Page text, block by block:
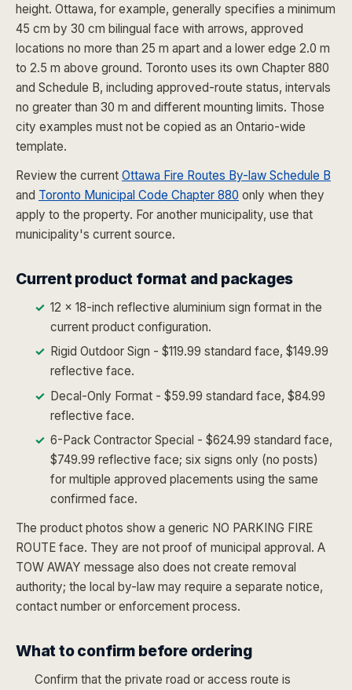
height. Ottawa, for example, generally specifies a minimum
45 cm by 30 cm bilingual face with arrows, approved
locations no more than 25 m apart and a lower edge 2.0 m
to 2.5 m above ground. Toronto uses its own Chapter 880
and Schedule B, including approved-route status, intervals
no greater than 30 m and different mounting limits. Those
city examples must not be copied as an Ontario-wide
template.
Review the current Ottawa Fire Routes By-law Schedule B
and Toronto Municipal Code Chapter 880 only when they
apply to the property. For another municipality, use that
municipality's current source.
Current product format and packages
12 x 18-inch reflective aluminium sign format in the
current product configuration.
Rigid Outdoor Sign - $119.99 standard face, $149.99
reflective face.
Decal-Only Format - $59.99 standard face, $84.99
reflective face.
6-Pack Contractor Special - $624.99 standard face,
$749.99 reflective face; six signs only (no posts)
for multiple approved placements using the same
confirmed face.
The product photos show a generic NO PARKING FIRE
ROUTE face. They are not proof of municipal approval. A
TOW AWAY message also does not create removal
authority; the local by-law may require a separate notice,
contact number or enforcement process.
What to confirm before ordering
Confirm that the private road or access route is